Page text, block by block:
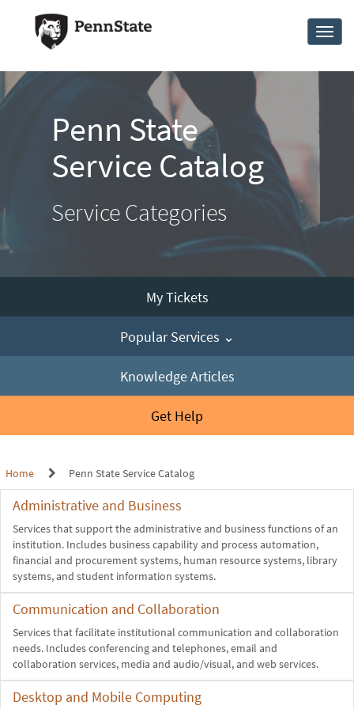
Penn
State
Penn State
Service Catalog
Service Categories
My Tickets
Popular Services ⌄
Knowledge Articles
Get Help
Home Penn State Service Catalog
Administrative and Business
Services that support the administrative and business functions of an
institution. Includes business capability and process automation,
financial and procurement systems, human resource systems, library
systems, and student information systems.
Communication and Collaboration
Services that facilitate institutional communication and collaboration
needs. Includes conferencing and telephones, email and
collaboration services, media and audio/visual, and web services.
Desktop and Mobile Computing